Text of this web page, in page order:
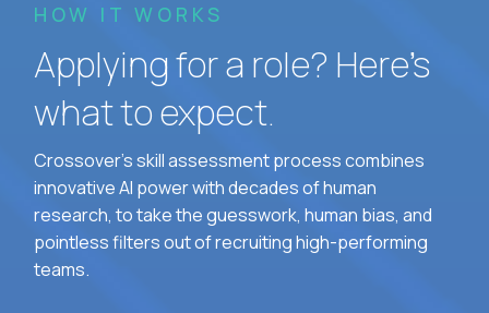
HOW IT WORKS
Applying for a role? Here’s
what to expect.
Crossover's skill assessment process combines
innovative AI power with decades of human
research, to take the guesswork, human bias, and
pointless filters out of recruiting high-performing
teams.